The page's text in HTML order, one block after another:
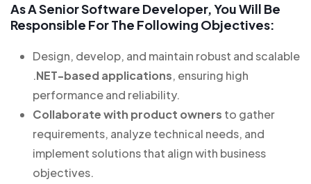
As A Senior Software Developer, You Will Be
Responsible For The Following Objectives:
Design, develop, and maintain robust and scalable
.NET-based applications, ensuring high
performance and reliability.
Collaborate with product owners to gather
requirements, analyze technical needs, and
implement solutions that align with business
objectives.